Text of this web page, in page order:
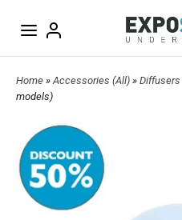
Home »Accessories (All) » Diffusers
models)